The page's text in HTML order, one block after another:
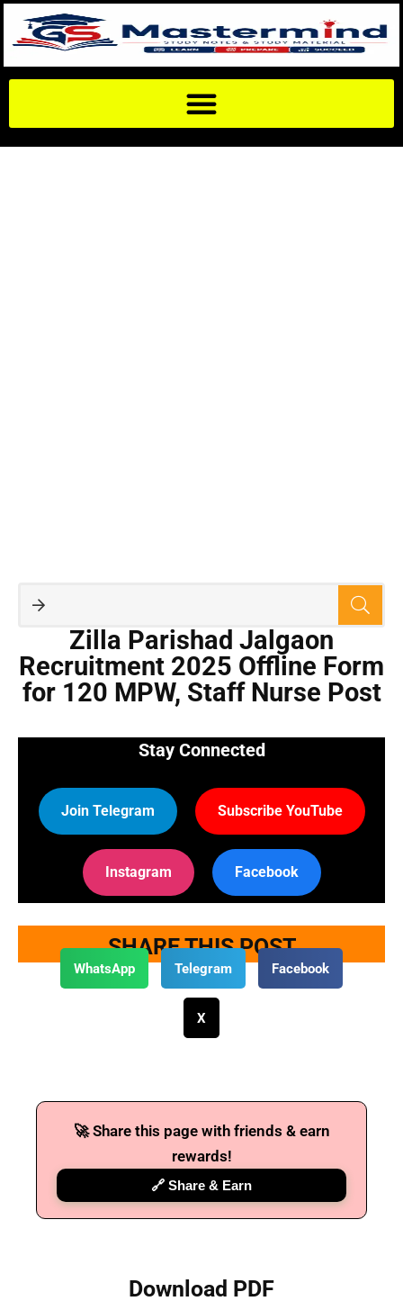
Zilla Parishad Jalgaon
Recruitment 2025 Offline Form
for 120 MPW, Staff Nurse Post
Stay Connected
Join Telegram Subscribe YouTube
Instagram Facebook
SHARE THIS POST
WhatsApp Telegram Facebook
X
🚀 Share this page with friends & earn
rewards!
🔗 Share & Earn
Download PDF